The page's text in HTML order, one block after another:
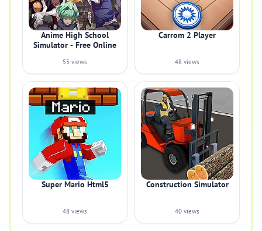
Anime High School
Simulator - Free Online
55 views
Carrom 2 Player
48 views
Super Mario Html5
48 views
Construction Simulator
40 views